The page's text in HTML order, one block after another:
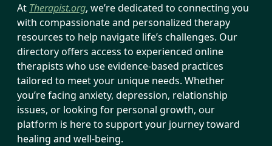
At Therapist.org, we’re dedicated to connecting you
with compassionate and personalized therapy
resources to help navigate life’s challenges. Our
directory offers access to experienced online
therapists who use evidence-based practices
tailored to meet your unique needs. Whether
you’re facing anxiety, depression, relationship
issues, or looking for personal growth, our
platform is here to support your journey toward
healing and well-being.